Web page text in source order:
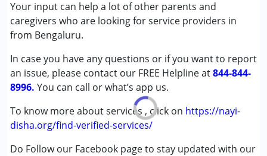
Your input can help a lot of other parents and
caregivers who are looking for service providers in
from Bengaluru.
In case you have any questions or if you want to report
an issue, please contact our FREE Helpline at844-844-
8996. You can call or what’s app us.
To know more about services , click on https://nayi-
disha.org/find-verified-services/
Do Follow our Facebook page to stay updated with our
Down Syndrome (DS)
Global Developmental Delay (Earlier term was MR)
Multiple Disabilities (MD)
Undiagnosed
Age Group :0 - 5 years ,6 - 12 years ,13 - 17 years
,above 18 years
Gender :Female ,Male